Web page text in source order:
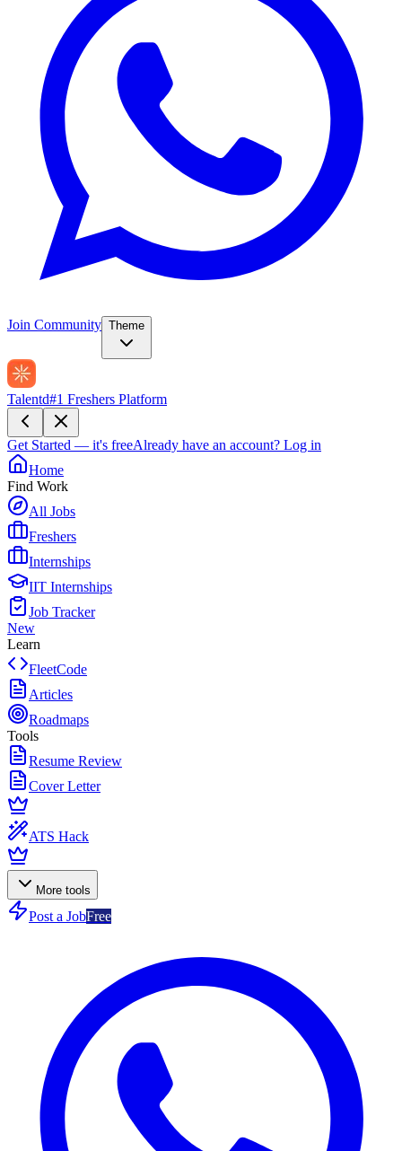
Join Community Theme
Talentd#1 Freshers Platform
Get Started — it's freeAlready have an account? Log in
Home
Find Work
All Jobs
Freshers
Internships
IIT Internships
Job Tracker
New
Learn
FleetCode
Articles
Roadmaps
Tools
Resume Review
Cover Letter
ATS Hack
More tools
Post a JobFree